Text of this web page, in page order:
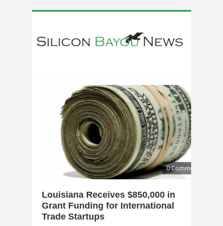
0 Comments
Louisiana Receives $850,000 in
Grant Funding for International
Trade Startups